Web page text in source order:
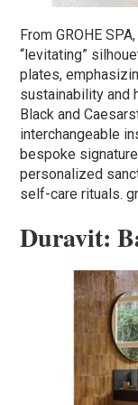
From GROHE
“levitating”
plates,
sustainability and
Black and
interchangeable
bespoke
personalized
self-care rituals.
Duravit: